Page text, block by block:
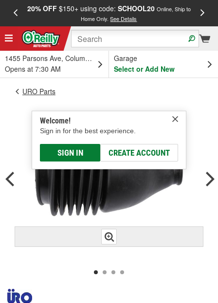
20% OFF$150+ using code: SCHOOL20 Online, Ship to
Home Only.See Details
1455 Parsons Ave, Columbus, OH
Opens at 7:30 AM
Garage
Select or Add New
Welcome!
Sign in for the best experience.
SIGN IN CREATE ACCOUNT
URO Parts